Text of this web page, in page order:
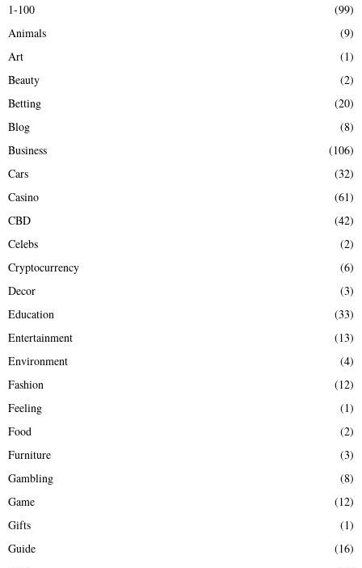
f
o
r
1-100
(99)
Animals
(9)
Art
(1)
Beauty
(2)
Betting
(20)
Blog
(8)
Business
(106)
Cars
(32)
Casino
(61)
CBD
(42)
Celebs
(2)
Cryptocurrency
(6)
Decor
(3)
Education
(33)
Entertainment
(13)
Environment
(4)
Fashion
(12)
Feeling
(1)
Food
(2)
Furniture
(3)
Gambling
(8)
Game
(12)
Gifts
(1)
Guide
(16)